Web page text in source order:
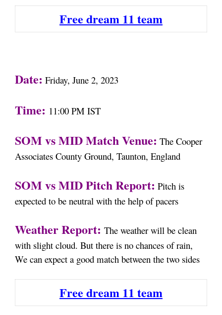
Free dream 11 team
Date: Friday, June 2, 2023
Time: 11:00 PM IST
SOM vs MID Match Venue: The Cooper
Associates County Ground, Taunton, England
SOM vs MID Pitch Report: Pitch is
expected to be neutral with the help of pacers
Weather Report: The weather will be clean
with slight cloud. But there is no chances of rain,
We can expect a good match between the two sides
Free dream 11 team